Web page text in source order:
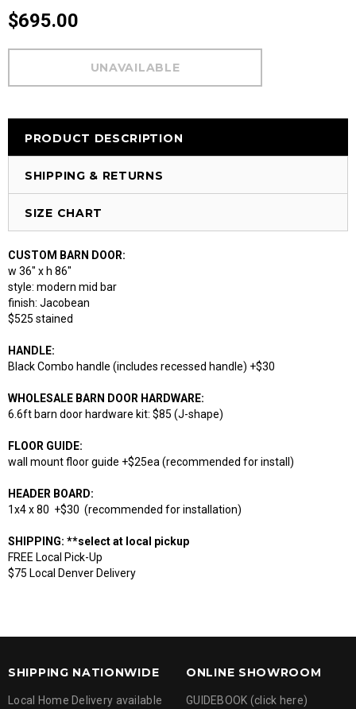
$695.00
PRODUCT DESCRIPTION
SHIPPING & RETURNS
SIZE CHART
CUSTOM BARN DOOR:
w 36" x h 86"
style: modern mid bar
finish: Jacobean
$525 stained
HANDLE:
Black Combo handle (includes recessed handle) +$30
WHOLESALE BARN DOOR HARDWARE:
6.6ft barn door hardware kit: $85 (J-shape)
FLOOR GUIDE:
wall mount floor guide +$25ea (recommended for install)
HEADER BOARD:
1x4 x 80 +$30 (recommended for installation)
SHIPPING: **select at local pickup
FREE Local Pick-Up
$75 Local Denver Delivery
SHIPPING NATIONWIDE
Local Home Delivery available
ONLINE SHOWROOM
GUIDEBOOK (click here)